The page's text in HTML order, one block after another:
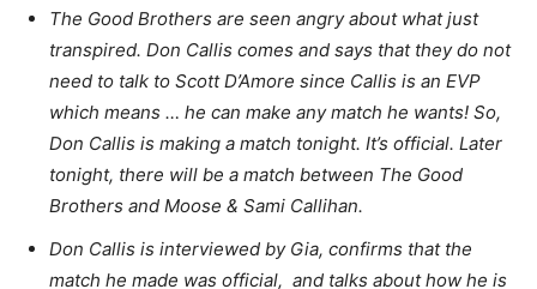
The Good Brothers are seen angry about what just
transpired. Don Callis comes and says that they do not
need to talk to Scott D’Amore since Callis is an EVP
which means … he can make any match he wants! So,
Don Callis is making a match tonight. It’s official. Later
tonight, there will be a match between The Good
Brothers and Moose & Sami Callihan.
Don Callis is interviewed by Gia, confirms that the
match he made was official, and talks about how he is